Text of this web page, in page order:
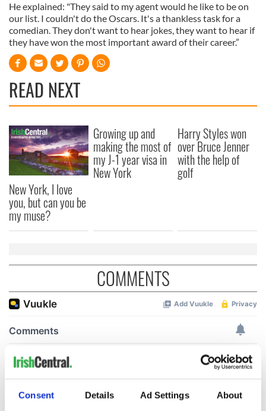
Consent Details Ad Settings About
He explained: "They said to my agent would he like to be on
our list. I couldn't do the Oscars. It's a thankless task for a
comedian. They don't want to hear jokes, they want to hear if
they have won the most important award of their career.”
READ NEXT
New York, I love
you, but can you be
my muse?
Growing up and
making the most of
my J-1 year visa in
New York
Harry Styles won
over Bruce Jenner
with the help of
golf
COMMENTS